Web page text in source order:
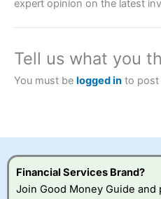
a tax-efficient way to
2023 and “Best Trading App”
investor accounts lose
to take the high risk of losing
expert opinion on the latest
Tell us what you
You must be logged in to post
Financial Services Brand?
Join Good Money Guide